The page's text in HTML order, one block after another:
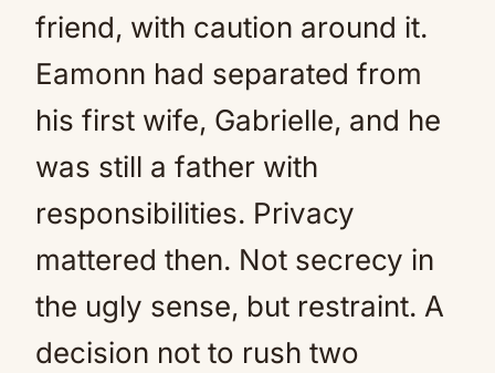
friend, with caution around it.
Eamonn had separated from
his first wife, Gabrielle, and he
was still a father with
responsibilities. Privacy
mattered then. Not secrecy in
the ugly sense, but restraint. A
decision not to rush two